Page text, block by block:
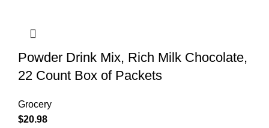
Powder Drink Mix, Rich Milk Chocolate,
22 Count Box of Packets
Grocery
$20.98